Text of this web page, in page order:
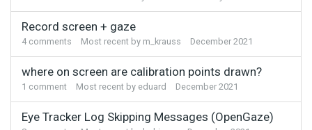
Record screen + gaze
4comments Most recent by m_krauss December 2021
where on screen are calibration points drawn?
1 comment Most recent by eduard December 2021
Eye Tracker Log Skipping Messages (OpenGaze)